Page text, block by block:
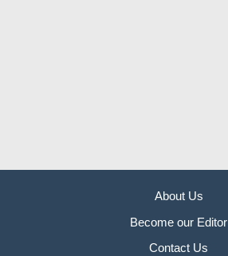
About Us
Become our Editor
Contact Us